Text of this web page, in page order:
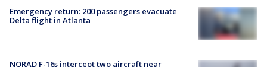
Emergency return: 200 passengers evacuate
Delta flight in Atlanta
NORAD F-16s intercept two aircraft near